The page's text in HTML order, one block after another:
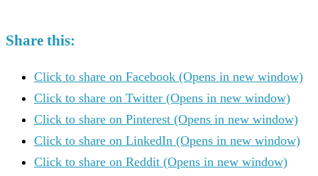
Share this:
Click to share on Facebook (Opens in new window)
Click to share on Twitter (Opens in new window)
Click to share on Pinterest (Opens in new window)
Click to share on LinkedIn (Opens in new window)
Click to share on Reddit (Opens in new window)